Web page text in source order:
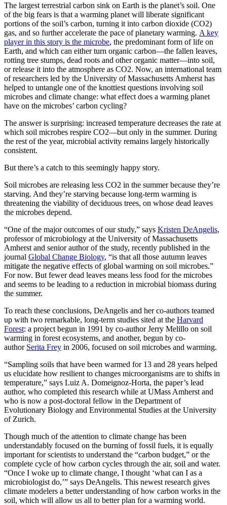
The largest terrestrial carbon sink on Earth is the planet’s soil. One
of the big fears is that a warming planet will liberate significant
portions of the soil’s carbon, turning it into carbon dioxide (CO2)
gas, and so further accelerate the pace of planetary warming. A key
player in this story is the microbe, the predominant form of life on
Earth, and which can either turn organic carbon—the fallen leaves,
rotting tree stumps, dead roots and other organic matter—into soil,
or release it into the atmosphere as CO2. Now, an international team
of researchers led by the University of Massachusetts Amherst has
helped to untangle one of the knottiest questions involving soil
microbes and climate change: what effect does a warming planet
have on the microbes’ carbon cycling?
The answer is surprising: increased temperature decreases the rate at
which soil microbes respire CO2—but only in the summer. During
the rest of the year, microbial activity remains largely historically
consistent.
But there’s a catch to this seemingly happy story.
Soil microbes are releasing less CO2 in the summer because they’re
starving. And they’re starving because long-term warming is
threatening the viability of deciduous trees, on whose dead leaves
the microbes depend.
“One of the major outcomes of our study,” says Kristen DeAngelis,
professor of microbiology at the University of Massachusetts
Amherst and senior author of the study, recently published in the
journal Global Change Biology, “is that all those autumn leaves
mitigate the negative effects of global warming on soil microbes.”
For now. But fewer dead leaves means less food for the microbes
and seems to be leading to a reduction in microbial biomass during
the summer.
To reach these conclusions, DeAngelis and her co-authors teamed
up with two remarkable, long-term studies sited at the Harvard
Forest: a project begun in 1991 by co-author Jerry Melillo on soil
warming in forest ecosystems, and another, begun by co-
author Serita Frey in 2006, focused on soil microbes and warming.
“Sampling soils that have been warmed for 13 and 28 years helped
us elucidate how resilient to changes microorganisms are to shifts in
temperature,” says Luiz A. Domeignoz-Horta, the paper’s lead
author, who completed this research while at UMass Amherst and
who is now a post-doctoral fellow in the Department of
Evolutionary Biology and Environmental Studies at the University
of Zurich.
Though much of the attention to climate change has been
understandably focused on the burning of fossil fuels, it is equally
important for scientists to understand the “carbon budget,” or the
complete cycle of how carbon cycles through the air, soil and water.
“Once I woke up to climate change, I thought ‘what can I as a
microbiologist do,’” says DeAngelis. This newest research gives
climate modelers a better understanding of how carbon works in the
soil, which will allow us all to better plan for a warming world.